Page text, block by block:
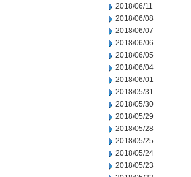
2018/06/11
2018/06/08
2018/06/07
2018/06/06
2018/06/05
2018/06/04
2018/06/01
2018/05/31
2018/05/30
2018/05/29
2018/05/28
2018/05/25
2018/05/24
2018/05/23